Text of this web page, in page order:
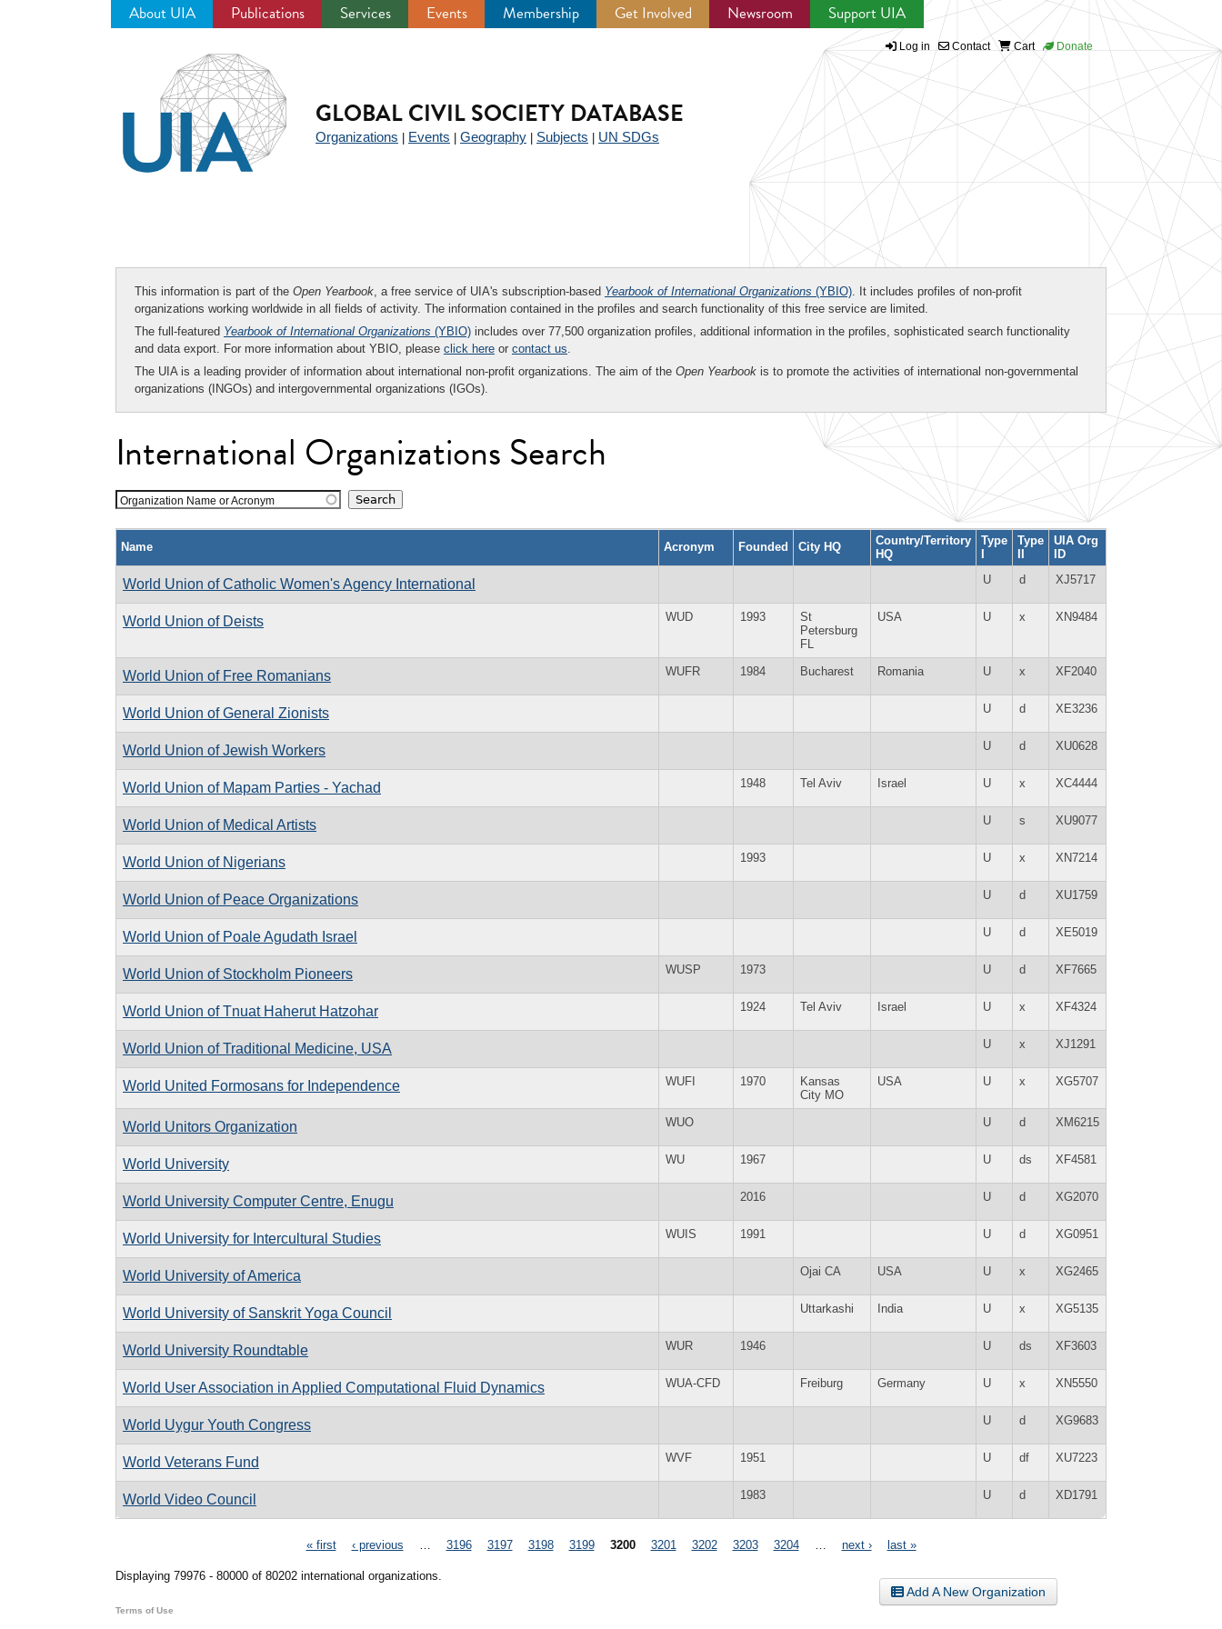
About UIA Publications Services Events Membership Get Involved Newsroom Support UIA
Log in Contact Cart Donate
GLOBAL CIVIL SOCIETY DATABASE
Organizations Events Geography Subjects UN SDGs
This information is part of the Open Yearbook, a free service of UIA's subscription-based Yearbook of International Organizations (YBIO). It includes profiles of non-profit
organizations working worldwide in all fields of activity. The information contained in the profiles and search functionality of this free service are limited.
The full-featured Yearbook of International Organizations (YBIO) includes over 77,500 organization profiles, additional information in the profiles, sophisticated search functionality
and data export. For more information about YBIO, please click here or contact us.
The UIA is a leading provider of information about international non-profit organizations. The aim of the Open Yearbook is to promote the activities of international non-governmental
organizations (INGOs) and intergovernmental organizations (IGOs).
International Organizations Search
Organization Name or Acronym
Name Acronym Founded City HQ
Country/Territory
HQ
Type
I
Type
II
UIA Org
ID
World Union of Catholic Women's Agency International U d XJ5717
World Union of Deists WUD 1993
St
Petersburg
FL
USA U x XN9484
World Union of Free Romanians WUFR 1984 Bucharest Romania U x XF2040
World Union of General Zionists U d XE3236
World Union of Jewish Workers U d XU0628
World Union of Mapam Parties - Yachad 1948 Tel Aviv Israel U x XC4444
World Union of Medical Artists U s XU9077
World Union of Nigerians 1993 U x XN7214
World Union of Peace Organizations U d XU1759
World Union of Poale Agudath Israel U d XE5019
World Union of Stockholm Pioneers WUSP 1973 U d XF7665
World Union of Tnuat Haherut Hatzohar 1924 Tel Aviv Israel U x XF4324
World Union of Traditional Medicine, USA U x XJ1291
World United Formosans for Independence WUFI 1970
Kansas
City MO
USA U x XG5707
World Unitors Organization WUO U d XM6215
World University WU 1967 U ds XF4581
World University Computer Centre, Enugu 2016 U d XG2070
World University for Intercultural Studies WUIS 1991 U d XG0951
World University of America Ojai CA USA U x XG2465
World University of Sanskrit Yoga Council Uttarkashi India U x XG5135
World University Roundtable WUR 1946 U ds XF3603
World User Association in Applied Computational Fluid Dynamics WUA-CFD Freiburg Germany U x XN5550
World Uygur Youth Congress U d XG9683
World Veterans Fund WVF 1951 U df XU7223
World Video Council 1983 U d XD1791
« first ‹ previous 3196 3197 3198 3199 3200 3201 3202 3203 3204 next › last »
Displaying 79976 - 80000 of 80202 international organizations.
Add A New Organization
Terms of Use